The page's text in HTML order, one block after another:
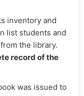
inventory and
list students and
the library.
record of the
was issued to